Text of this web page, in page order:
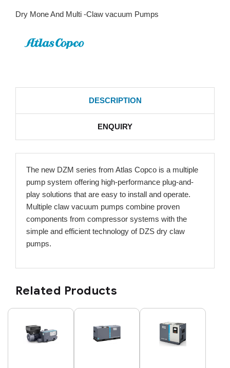
Dry Mone And Multi -Claw vacuum Pumps
DESCRIPTION
ENQUIRY
The new DZM series from Atlas Copco is a multiple
pump system offering high-performance plug-and-
play solutions that are easy to install and operate.
Multiple claw vacuum pumps combine proven
components from compressor systems with the
simple and efficient technology of DZS dry claw
pumps.
Related Products